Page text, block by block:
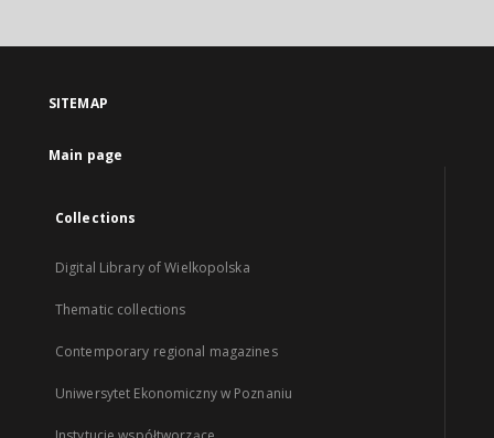
SITEMAP
Main page
Collections
Digital Library of Wielkopolska
Thematic collections
Contemporary regional magazines
Uniwersytet Ekonomiczny w Poznaniu